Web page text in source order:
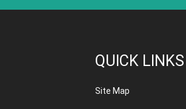
QUICK LINKS
Site Map